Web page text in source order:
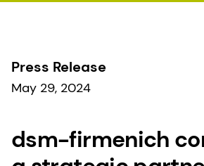
Press Release
May 29, 2024
dsm-firmenich